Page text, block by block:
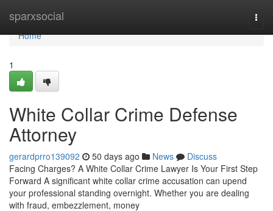
sparxsocial
Home
Home
1
White Collar Crime Defense
Attorney
gerardprro139092 50 days ago News
Discuss
Facing Charges? A White Collar Crime Lawyer Is Your First Step
Forward A significant white collar crime accusation can upend
your professional standing overnight. Whether you are dealing
with fraud, embezzlement, money